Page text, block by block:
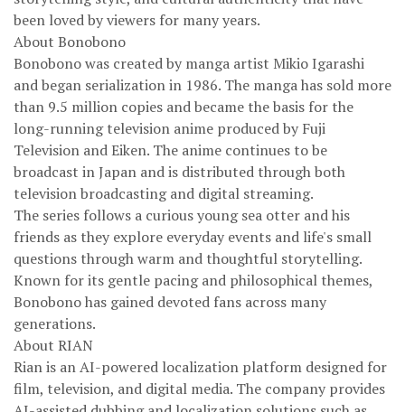
been loved by viewers for many years.
About Bonobono
Bonobono was created by manga artist Mikio Igarashi
and began serialization in 1986. The manga has sold more
than 9.5 million copies and became the basis for the
long-running television anime produced by Fuji
Television and Eiken. The anime continues to be
broadcast in Japan and is distributed through both
television broadcasting and digital streaming.
The series follows a curious young sea otter and his
friends as they explore everyday events and life's small
questions through warm and thoughtful storytelling.
Known for its gentle pacing and philosophical themes,
Bonobono has gained devoted fans across many
generations.
About RIAN
Rian is an AI-powered localization platform designed for
film, television, and digital media. The company provides